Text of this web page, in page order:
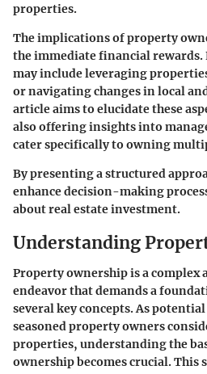
properties.
The implications of property
the immediate financial
may include leveraging
or navigating changes in local
article aims to elucidate these
also offering insights into
cater specifically to owning
By presenting a structured
enhance decision-making
about real estate investment.
Understanding
Property ownership is a complex
endeavor that demands a
several key concepts. As
seasoned property owners
properties, understanding the
ownership becomes crucial. This